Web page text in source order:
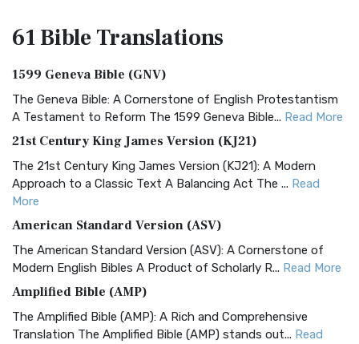
61 BibleTranslations
1599 Geneva Bible (GNV)
The Geneva Bible: A Cornerstone of English Protestantism
A Testament to Reform The 1599 Geneva Bible... Read More
21st Century King James Version (KJ21)
The 21st Century King James Version (KJ21): A Modern
Approach to a Classic Text A Balancing Act The ... Read
More
American Standard Version (ASV)
The American Standard Version (ASV): A Cornerstone of
Modern English Bibles A Product of Scholarly R... Read More
Amplified Bible (AMP)
The Amplified Bible (AMP): A Rich and Comprehensive
Translation The Amplified Bible (AMP) stands out... Read